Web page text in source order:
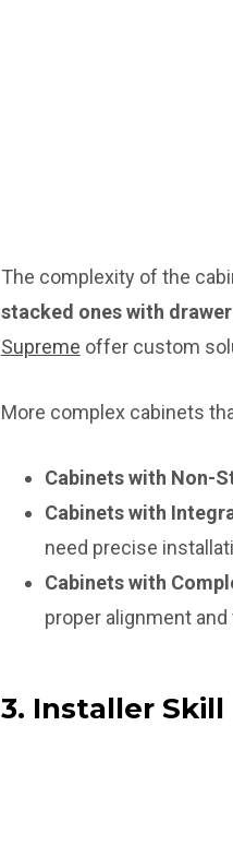
The complexity of the
stacked ones with
Supreme offer custom
More complex cabinets
Cabinets with Non-
Cabinets with
need precise
Cabinets with
proper alignment
3. Installer Skill